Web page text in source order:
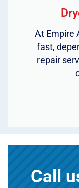
At Empire
fast,
repair
Call